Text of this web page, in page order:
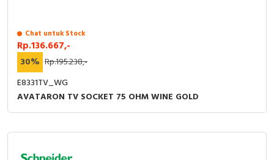
Chat untuk Stock
Rp.136.667,-
30% Rp.195.238,-
E8331TV_WG
AVATARON TV SOCKET 75 OHM WINE GOLD